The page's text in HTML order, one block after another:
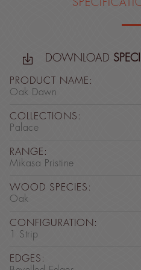
DOWNLOAD
PRODUCT NAME:
Oak Dawn
COLLECTIONS:
Palace
RANGE:
Mikasa Pristine
WOOD SPECIES:
Oak
CONFIGURATION:
1 Strip
EDGES: